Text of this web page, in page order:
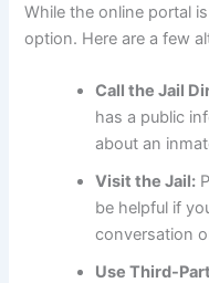
While the online portal
option. Here are a few
Call the Jail
has a public
about an
Visit the Jail:
be helpful if
conversation
Use Third-